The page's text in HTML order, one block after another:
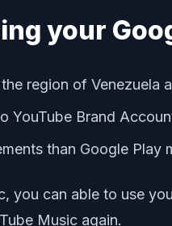
your
region of Venezuela
YouTube Brand
than Google
you can able to use
Music again.